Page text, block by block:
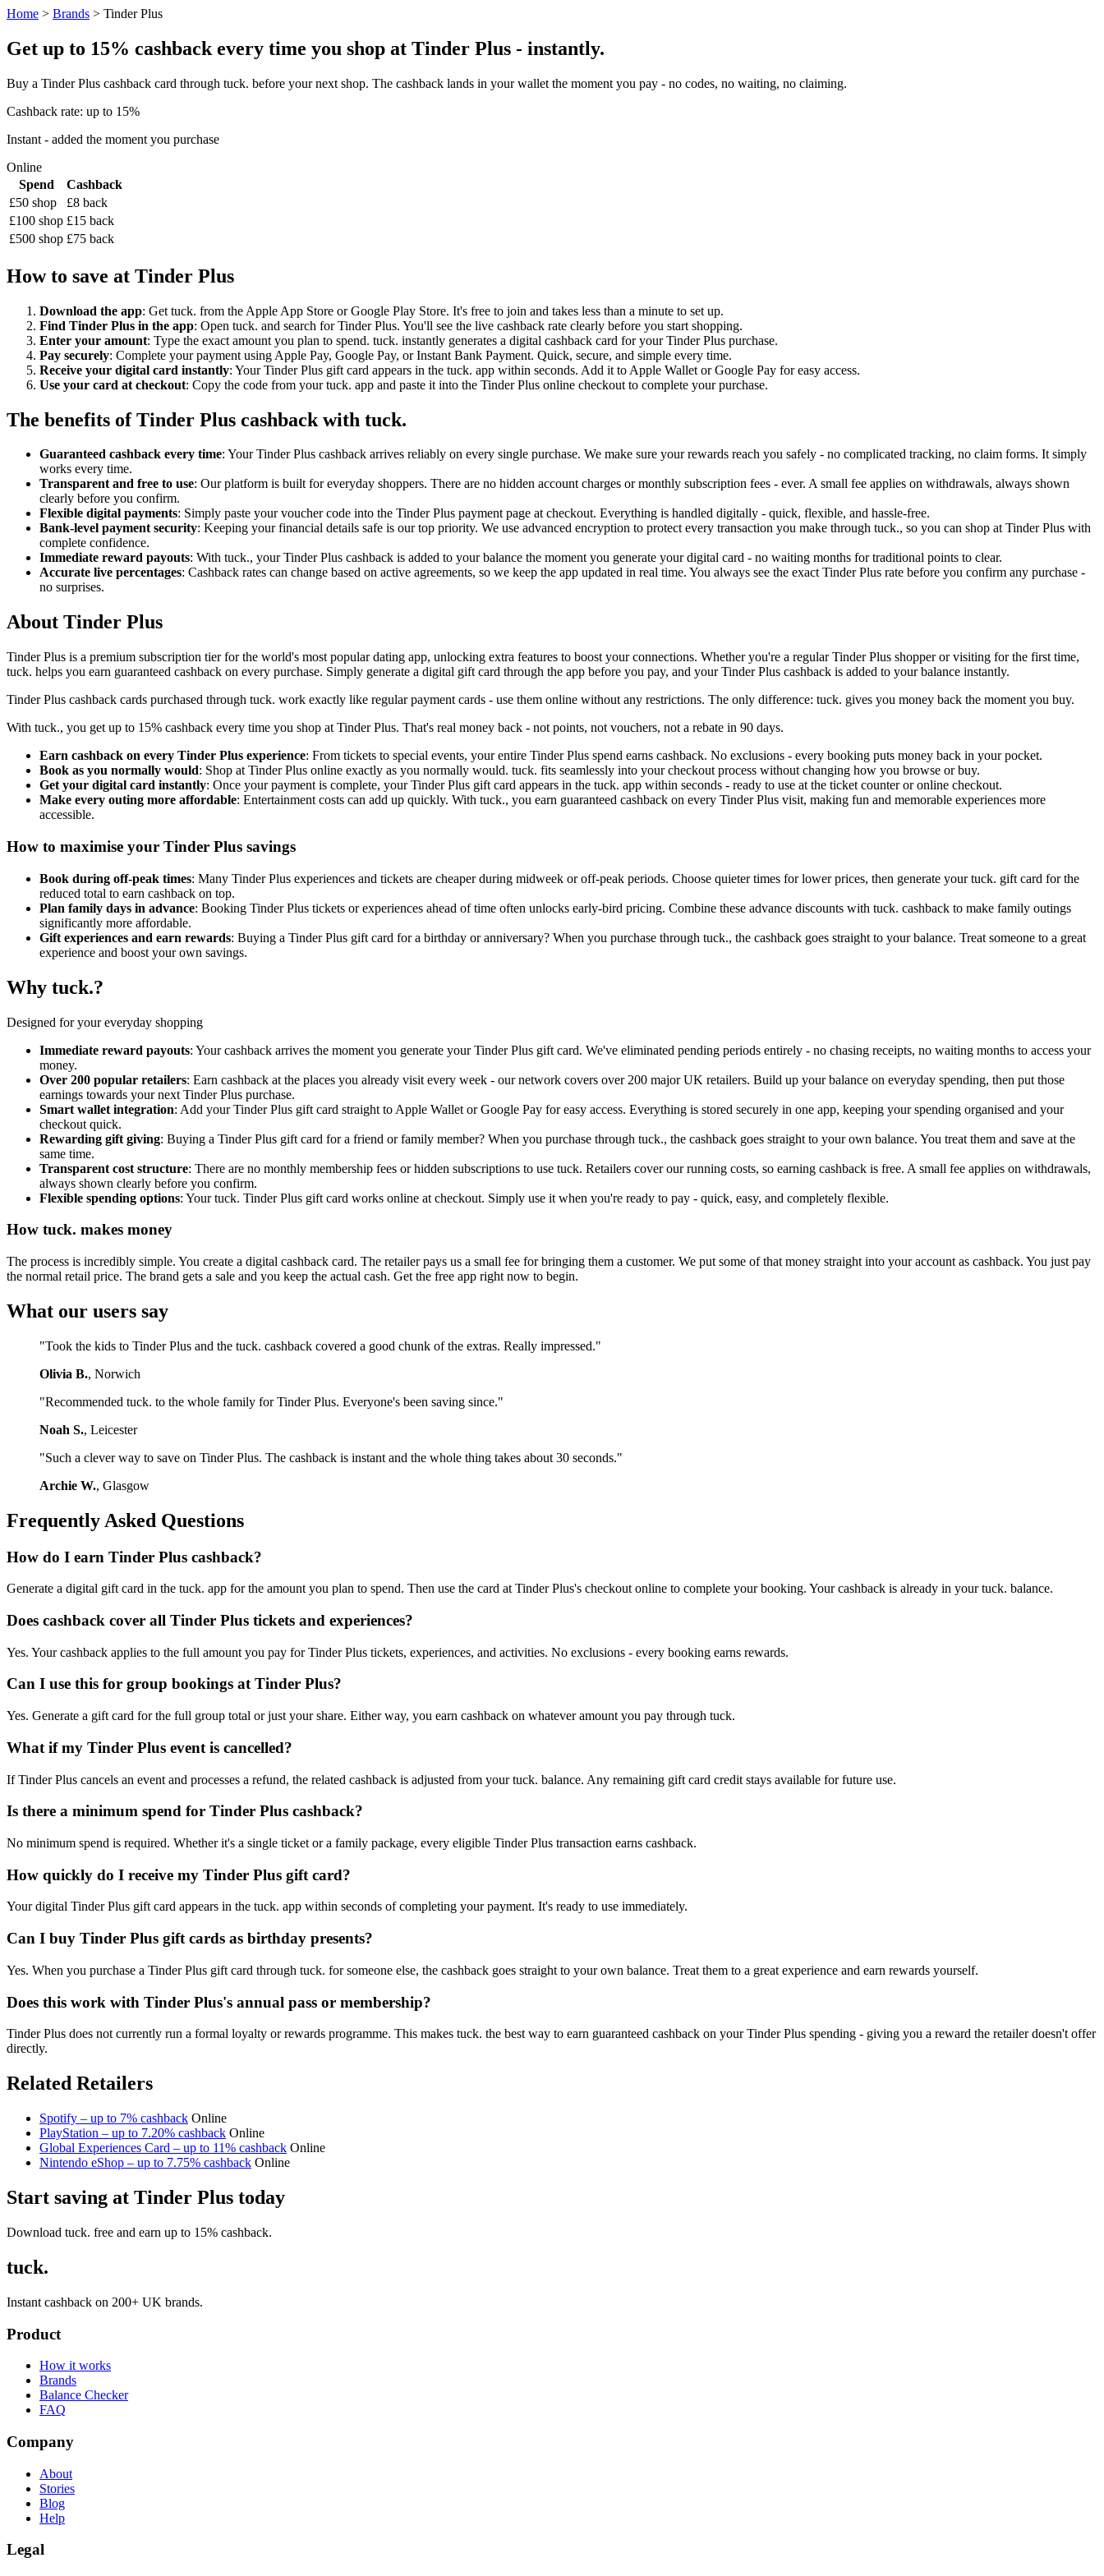
Home > Brands > Tinder Plus
Get up to 15% cashback every time you shop at Tinder Plus - instantly.
Buy a Tinder Plus cashback card through tuck. before your next shop. The cashback lands in your wallet the moment you pay - no codes, no waiting, no claiming.
Cashback rate: up to 15%
Instant - added the moment you purchase
Online
Spend
Cashback
£50 shop
£8 back
£100 shop £15 back
£500 shop £75 back
How to save at Tinder Plus
Download the app: Get tuck. from the Apple App Store or Google Play Store. It's free to join and takes less than a minute to set up.
Find Tinder Plus in the app: Open tuck. and search for Tinder Plus. You'll see the live cashback rate clearly before you start shopping.
Enter your amount: Type the exact amount you plan to spend. tuck. instantly generates a digital cashback card for your Tinder Plus purchase.
Pay securely: Complete your payment using Apple Pay, Google Pay, or Instant Bank Payment. Quick, secure, and simple every time.
Receive your digital card instantly: Your Tinder Plus gift card appears in the tuck. app within seconds. Add it to Apple Wallet or Google Pay for easy access.
Use your card at checkout: Copy the code from your tuck. app and paste it into the Tinder Plus online checkout to complete your purchase.
The benefits of Tinder Plus cashback with tuck.
Guaranteed cashback every time: Your Tinder Plus cashback arrives reliably on every single purchase. We make sure your rewards reach you safely - no complicated tracking, no claim forms. It simply
works every time.
Transparent and free to use: Our platform is built for everyday shoppers. There are no hidden account charges or monthly subscription fees - ever. A small fee applies on withdrawals, always shown
clearly before you confirm.
Flexible digital payments: Simply paste your voucher code into the Tinder Plus payment page at checkout. Everything is handled digitally - quick, flexible, and hassle-free.
Bank-level payment security: Keeping your financial details safe is our top priority. We use advanced encryption to protect every transaction you make through tuck., so you can shop at Tinder Plus with
complete confidence.
Immediate reward payouts: With tuck., your Tinder Plus cashback is added to your balance the moment you generate your digital card - no waiting months for traditional points to clear.
Accurate live percentages: Cashback rates can change based on active agreements, so we keep the app updated in real time. You always see the exact Tinder Plus rate before you confirm any purchase -
no surprises.
About Tinder Plus
Tinder Plus is a premium subscription tier for the world's most popular dating app, unlocking extra features to boost your connections. Whether you're a regular Tinder Plus shopper or visiting for the first time,
tuck. helps you earn guaranteed cashback on every purchase. Simply generate a digital gift card through the app before you pay, and your Tinder Plus cashback is added to your balance instantly.
Tinder Plus cashback cards purchased through tuck. work exactly like regular payment cards - use them online without any restrictions. The only difference: tuck. gives you money back the moment you buy.
With tuck., you get up to 15% cashback every time you shop at Tinder Plus. That's real money back - not points, not vouchers, not a rebate in 90 days.
Earn cashback on every Tinder Plus experience: From tickets to special events, your entire Tinder Plus spend earns cashback. No exclusions - every booking puts money back in your pocket.
Book as you normally would: Shop at Tinder Plus online exactly as you normally would. tuck. fits seamlessly into your checkout process without changing how you browse or buy.
Get your digital card instantly: Once your payment is complete, your Tinder Plus gift card appears in the tuck. app within seconds - ready to use at the ticket counter or online checkout.
Make every outing more affordable: Entertainment costs can add up quickly. With tuck., you earn guaranteed cashback on every Tinder Plus visit, making fun and memorable experiences more
accessible.
How to maximise your Tinder Plus savings
Book during off-peak times: Many Tinder Plus experiences and tickets are cheaper during midweek or off-peak periods. Choose quieter times for lower prices, then generate your tuck. gift card for the
reduced total to earn cashback on top.
Plan family days in advance: Booking Tinder Plus tickets or experiences ahead of time often unlocks early-bird pricing. Combine these advance discounts with tuck. cashback to make family outings
significantly more affordable.
Gift experiences and earn rewards: Buying a Tinder Plus gift card for a birthday or anniversary? When you purchase through tuck., the cashback goes straight to your balance. Treat someone to a great
experience and boost your own savings.
Why tuck.?
Designed for your everyday shopping
Immediate reward payouts: Your cashback arrives the moment you generate your Tinder Plus gift card. We've eliminated pending periods entirely - no chasing receipts, no waiting months to access your
money.
Over 200 popular retailers: Earn cashback at the places you already visit every week - our network covers over 200 major UK retailers. Build up your balance on everyday spending, then put those
earnings towards your next Tinder Plus purchase.
Smart wallet integration: Add your Tinder Plus gift card straight to Apple Wallet or Google Pay for easy access. Everything is stored securely in one app, keeping your spending organised and your
checkout quick.
Rewarding gift giving: Buying a Tinder Plus gift card for a friend or family member? When you purchase through tuck., the cashback goes straight to your own balance. You treat them and save at the
same time.
Transparent cost structure: There are no monthly membership fees or hidden subscriptions to use tuck. Retailers cover our running costs, so earning cashback is free. A small fee applies on withdrawals,
always shown clearly before you confirm.
Flexible spending options: Your tuck. Tinder Plus gift card works online at checkout. Simply use it when you're ready to pay - quick, easy, and completely flexible.
How tuck. makes money
The process is incredibly simple. You create a digital cashback card. The retailer pays us a small fee for bringing them a customer. We put some of that money straight into your account as cashback. You just pay
the normal retail price. The brand gets a sale and you keep the actual cash. Get the free app right now to begin.
What our users say
"Took the kids to Tinder Plus and the tuck. cashback covered a good chunk of the extras. Really impressed."
Olivia B., Norwich
"Recommended tuck. to the whole family for Tinder Plus. Everyone's been saving since."
Noah S., Leicester
"Such a clever way to save on Tinder Plus. The cashback is instant and the whole thing takes about 30 seconds."
Archie W., Glasgow
Frequently Asked Questions
How do I earn Tinder Plus cashback?
Generate a digital gift card in the tuck. app for the amount you plan to spend. Then use the card at Tinder Plus's checkout online to complete your booking. Your cashback is already in your tuck. balance.
Does cashback cover all Tinder Plus tickets and experiences?
Yes. Your cashback applies to the full amount you pay for Tinder Plus tickets, experiences, and activities. No exclusions - every booking earns rewards.
Can I use this for group bookings at Tinder Plus?
Yes. Generate a gift card for the full group total or just your share. Either way, you earn cashback on whatever amount you pay through tuck.
What if my Tinder Plus event is cancelled?
If Tinder Plus cancels an event and processes a refund, the related cashback is adjusted from your tuck. balance. Any remaining gift card credit stays available for future use.
Is there a minimum spend for Tinder Plus cashback?
No minimum spend is required. Whether it's a single ticket or a family package, every eligible Tinder Plus transaction earns cashback.
How quickly do I receive my Tinder Plus gift card?
Your digital Tinder Plus gift card appears in the tuck. app within seconds of completing your payment. It's ready to use immediately.
Can I buy Tinder Plus gift cards as birthday presents?
Yes. When you purchase a Tinder Plus gift card through tuck. for someone else, the cashback goes straight to your own balance. Treat them to a great experience and earn rewards yourself.
Does this work with Tinder Plus's annual pass or membership?
Tinder Plus does not currently run a formal loyalty or rewards programme. This makes tuck. the best way to earn guaranteed cashback on your Tinder Plus spending - giving you a reward the retailer doesn't offer
directly.
Related Retailers
Spotify – up to 7% cashback Online
PlayStation – up to 7.20% cashback Online
Global Experiences Card – up to 11% cashback Online
Nintendo eShop – up to 7.75% cashback Online
Start saving at Tinder Plus today
Download tuck. free and earn up to 15% cashback.
tuck.
Instant cashback on 200+ UK brands.
Product
How it works
Brands
Balance Checker
FAQ
Company
About
Stories
Blog
Help
Legal